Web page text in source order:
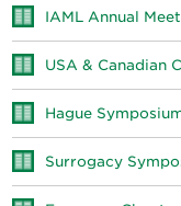
IAML Annual
USA & Canadian
Hague
Surrogacy